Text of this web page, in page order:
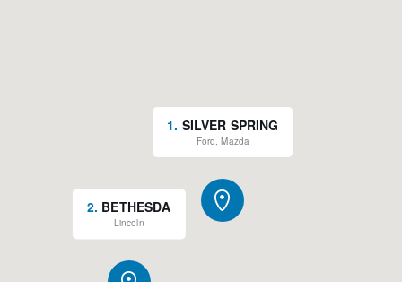
1. SILVER SPRING
Ford, Mazda
2. BETHESDA
Lincoln